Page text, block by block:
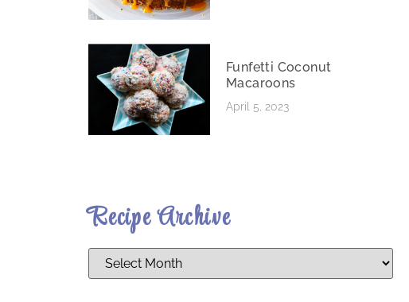
Funfetti Coconut
Macaroons
April 5, 2023
Recipe Archive